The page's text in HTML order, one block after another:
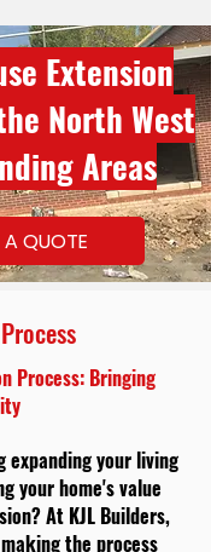
Extension
North West
Areas
QUOTE
Process: Bringing
expanding your living
your home's value
At KJL Builders,
the process